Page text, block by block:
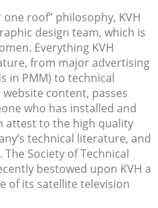
roof” philosophy, KVH
design team, which is
Everything KVH
from major advertising
in PMM) to technical
content, passes
who has installed and
attest to the high quality
technical literature, and
Society of Technical
bestowed upon KVH a
of its satellite television